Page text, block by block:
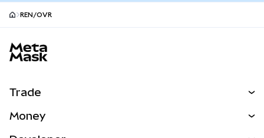
REN/OVR
Trade
Money